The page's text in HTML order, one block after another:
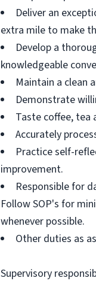
Deliver an
extra mile to make
Develop a
knowledgeable
Maintain a clean
Demonstrate
Taste coffee,
Accurately
Practice self-
improvement.
Responsible for
Follow SOP's for
whenever possible.
Other duties as
Supervisory